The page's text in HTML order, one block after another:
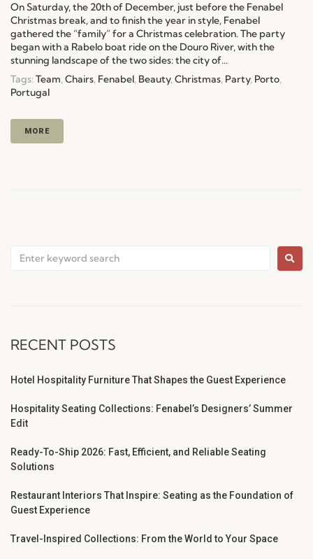
On Saturday, the 20th of December, just before the Fenabel
Christmas break, and to finish the year in style, Fenabel
gathered the “family” for a Christmas celebration. The party
began with a Rabelo boat ride on the Douro River, with the
stunning landscape of the two sides: the city of...
Tags: Team,Chairs, Fenabel, Beauty,Christmas, Party, Porto,
Portugal
MORE
RECENT POSTS
Hotel Hospitality Furniture That Shapes the Guest Experience
Hospitality Seating Collections: Fenabel’s Designers’ Summer
Edit
Ready-To-Ship 2026: Fast, Efficient, and Reliable Seating
Solutions
Restaurant Interiors That Inspire: Seating as the Foundation of
Guest Experience
Travel-Inspired Collections: From the World to Your Space